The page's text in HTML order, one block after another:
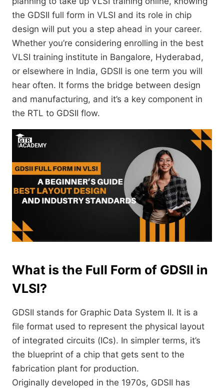
the GDSII full form in VLSI and its role in chip
design will put you a step ahead in your career.
Whether you’re considering enrolling in the best
VLSI training institute in Bangalore, Hyderabad,
or elsewhere in India, GDSII is one term you will
hear often. It forms the bridge between design
and manufacturing, and it’s a key component in
the RTL to GDSII flow.
What is the Full Form of GDSII in
VLSI?
GDSII stands for Graphic Data System II. It is a
file format used to represent the physical layout
of integrated circuits (ICs). In simpler terms, it’s
the blueprint of a chip that gets sent to the
fabrication plant for production.
Originally developed in the 1970s, GDSII has